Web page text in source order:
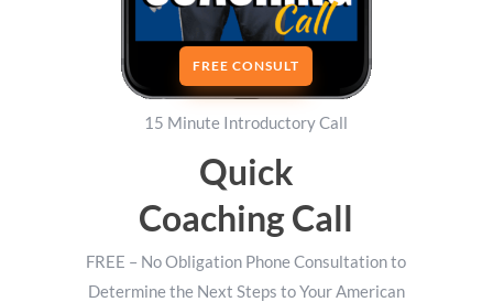
FREE CONSULT
15 Minute Introductory Call
Quick
Coaching Call
FREE – No Obligation Phone Consultation to
Determine the Next Steps to Your American